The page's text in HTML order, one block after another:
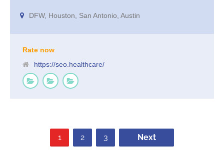
DFW, Houston, San Antonio, Austin
Rate now
https://seo.healthcare/
1 2 3 Next